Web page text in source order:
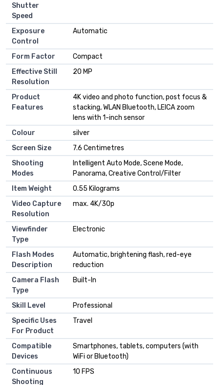
Shutter
Speed
Exposure
Control
Automatic
Form Factor
Compact
Effective Still
Resolution
20 MP
Product
Features
4K video and photo function, post focus &
stacking, WLAN Bluetooth, LEICA zoom
lens with 1-inch sensor
Colour
silver
Screen Size
7.6 Centimetres
Shooting
Modes
Intelligent Auto Mode, Scene Mode,
Panorama, Creative Control/Filter
Item Weight
0.55 Kilograms
Video Capture
Resolution
max. 4K/30p
Viewfinder
Type
Electronic
Flash Modes
Description
Automatic, brightening flash, red-eye
reduction
Camera Flash
Type
Built-In
Skill Level
Professional
Specific Uses
For Product
Travel
Compatible
Devices
Smartphones, tablets, computers (with
WiFi or Bluetooth)
Continuous
Shooting
10 FPS